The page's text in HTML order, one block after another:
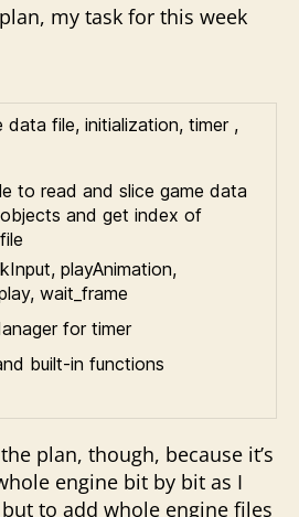
my task for this week
data file, initialization, timer ,
to read and slice game data
and get index of
playAnimation,
wait_frame
for timer
built-in functions
plan, though, because it’s
engine bit by bit as I
to add whole engine files